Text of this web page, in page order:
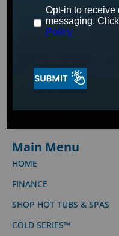
LPI, Inc. is proudly an
Main Menu
HOME
FINANCE
SHOP HOT TUBS & SPAS
COLD SERIES™
Opt-in to receive
messaging.
Policy